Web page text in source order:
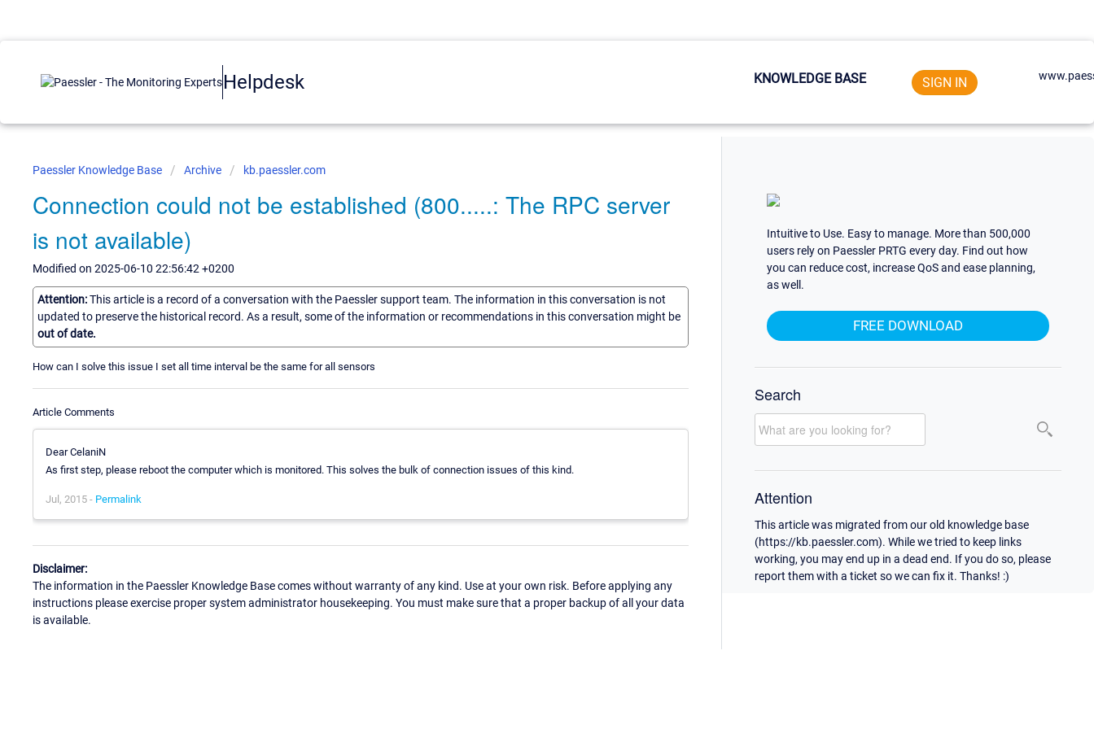
Helpdesk KNOWLEDGE BASE SIGN IN
Paessler Knowledge Base Archive kb.paessler.com
Connection could not be established (800.....: The RPC server
is not available)
Modified on 2025-06-10 22:56:42 +0200
Attention:This article is a record of a conversation with the Paessler support team. The information in this conversation is not
updated to preserve the historical record. As a result, some of the information or recommendations in this conversation might be
out of date.
How can I solve this issue I set all time interval be the same for all sensors
Article Comments
Dear CelaniN
As first step, please reboot the computer which is monitored. This solves the bulk of connection issues of this kind.
Jul, 2015 - Permalink
Disclaimer:
The information in the Paessler Knowledge Base comes without warranty of any kind. Use at your own risk. Before applying any
instructions please exercise proper system administrator housekeeping. You must make sure that a proper backup of all your data
is available.
Intuitive to Use. Easy to manage. More than 500,000
users rely on Paessler PRTG every day. Find out how
you can reduce cost, increase QoS and ease planning,
as well.
FREE DOWNLOAD
Search
Attention
This article was migrated from our old knowledge base
(https://kb.paessler.com). While we tried to keep links
working, you may end up in a dead end. If you do so, please
report them with a ticket so we can fix it. Thanks! :)